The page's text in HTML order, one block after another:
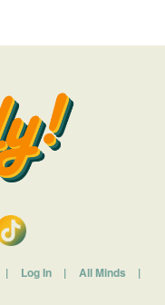
| Log In | All Minds
|